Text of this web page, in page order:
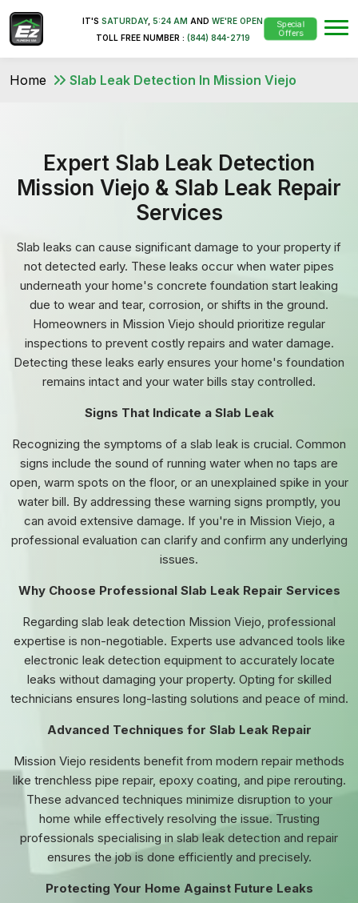
IT'S SATURDAY, 5:24 AM AND WE'RE OPEN
TOLL FREE NUMBER : (844) 844-2719
Special
Offers
Home Slab Leak Detection In Mission Viejo
Expert Slab Leak Detection
Mission Viejo & Slab Leak Repair
Services
Slab leaks can cause significant damage to your property if
not detected early. These leaks occur when water pipes
underneath your home's concrete foundation start leaking
due to wear and tear, corrosion, or shifts in the ground.
Homeowners in Mission Viejo should prioritize regular
inspections to prevent costly repairs and water damage.
Detecting these leaks early ensures your home's foundation
remains intact and your water bills stay controlled.
Signs That Indicate a Slab Leak
Recognizing the symptoms of a slab leak is crucial. Common
signs include the sound of running water when no taps are
open, warm spots on the floor, or an unexplained spike in your
water bill. By addressing these warning signs promptly, you
can avoid extensive damage. If you're in Mission Viejo, a
professional evaluation can clarify and confirm any underlying
issues.
Why Choose Professional Slab Leak Repair Services
Regarding slab leak detection Mission Viejo, professional
expertise is non-negotiable. Experts use advanced tools like
electronic leak detection equipment to accurately locate
leaks without damaging your property. Opting for skilled
technicians ensures long-lasting solutions and peace of mind.
Advanced Techniques for Slab Leak Repair
Mission Viejo residents benefit from modern repair methods
like trenchless pipe repair, epoxy coating, and pipe rerouting.
These advanced techniques minimize disruption to your
home while effectively resolving the issue. Trusting
professionals specialising in slab leak detection and repair
ensures the job is done efficiently and precisely.
Protecting Your Home Against Future Leaks